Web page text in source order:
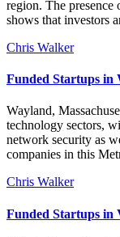
region. The presence
shows that investors
Chris Walker
Funded Startups in
Wayland,
technology sectors,
network security as
companies in this
Chris Walker
Funded Startups in